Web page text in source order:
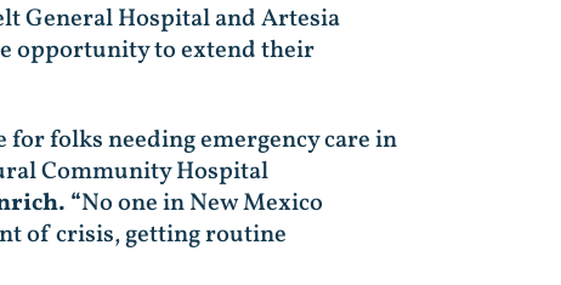
General Hospital and Artesia
opportunity to extend their
folks needing emergency care in
Community Hospital
“No one in New Mexico
of crisis, getting routine